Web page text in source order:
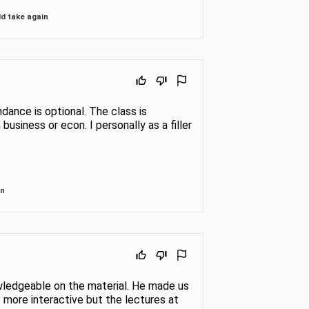
take again
is optional. The class is
or econ. I personally as a filler
on the material. He made us
more interactive but the lectures at